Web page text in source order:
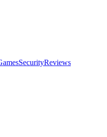
SecurityReviews